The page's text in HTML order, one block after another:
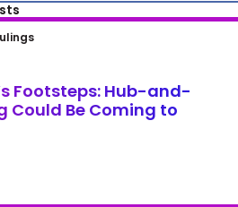
Footsteps: Hub-and-
Could Be Coming to
Footsteps: Hub-and-
Could Be Coming to